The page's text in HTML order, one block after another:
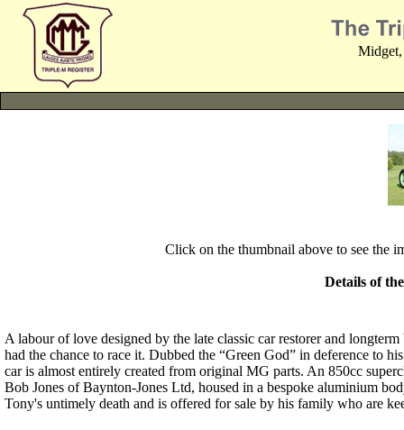
Midget,
Click on the thumbnail above to see the
Details of
A labour of love designed by the late classic car restorer and
had the chance to race it. Dubbed the “Green God” in deference to
car is almost entirely created from original MG parts. An 850cc
Bob Jones of Baynton-Jones Ltd, housed in a bespoke aluminium
Tony's untimely death and is offered for sale by his family who are